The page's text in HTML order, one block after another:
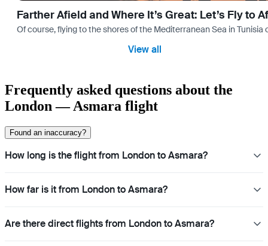
Farther Afield and Where It’s Great: Let’s Fly to
Of course, flying to the shores of the Mediterranean Sea in
View all
Frequently asked questions about the
London — Asmara flight
Found an inaccuracy?
How long is the flight from London to Asmara?
How far is it from London to Asmara?
Are there direct flights from London to Asmara?